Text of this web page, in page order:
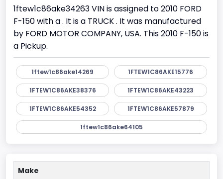
1ftew1c86ake34263 VIN is assigned to 2010 FORD
F-150 with a . It is a TRUCK . It was manufactured
by FORD MOTOR COMPANY, USA. This 2010 F-150 is
a Pickup.
1ftew1c86ake14269 1FTEW1C86AKE15776
1FTEW1C86AKE38376 1FTEW1C86AKE43223
1FTEW1C86AKE54352 1FTEW1C86AKE57879
1ftew1c86ake64105
Make